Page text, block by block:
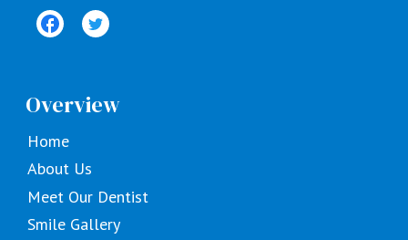
Overview
Home
About Us
Meet Our Dentist
Smile Gallery